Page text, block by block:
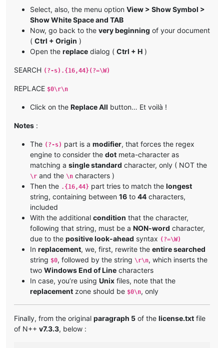
Select, also, the menu option View > Show Symbol >
Show White Space and TAB
Now, go back to the very beginning of your document
( Ctrl + Origin )
Open the replace dialog ( Ctrl + H )
SEARCH (?-s).{16,44}(?=\W)
REPLACE $0\r\n
Click on the Replace All button… Et voilà !
Notes :
The (?-s) part is a modifier, that forces the regex
engine to consider the dot meta-character as
matching a single standard character, only ( NOT the
\r and the \n characters )
Then the .{16,44} part tries to match the longest
string, containing between 16 to 44 characters,
included
With the additional condition that the character,
following that string, must be a NON-word character,
due to the positive look-ahead syntax (?=\W)
In replacement, we, first, rewrite the entire searched
string $0, followed by the string \r\n, which inserts the
two Windows End of Line characters
In case, you’re using Unix files, note that the
replacement zone should be $0\n, only
Finally, from the original paragraph 5 of the license.txt file
of N++ v7.3.3, below :